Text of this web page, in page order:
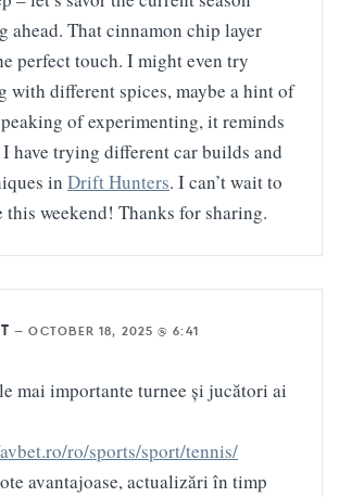
ahead. That cinnamon chip layer
perfect touch. I might even try
with different spices, maybe a hint of
of experimenting, it reminds
have trying different car builds and
in Drift Hunters. I can’t wait to
weekend! Thanks for sharing.
—OCTOBER 18, 2025 @ 6:41
mai importante turnee și jucători ai
ro/sports/sport/tennis/
avantajoase, actualizări în timp